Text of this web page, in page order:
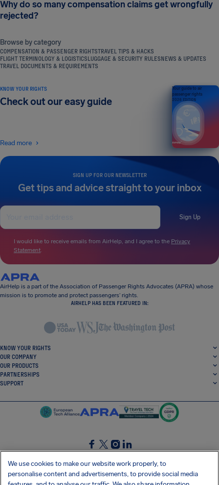
Why do so many compensation claims get wrongfully
rejected?
Browse by category
COMPENSATION & PASSENGER RIGHTSTRAVEL TIPS & HACKS
FLIGHT TERMINOLOGY & LOGISTICSLUGGAGE & SECURITY RULESNEWS & UPDATES
TRAVEL DOCUMENTS & REQUIREMENTS
SIGN UP FOR OUR NEWSLETTER
Get tips and advice straight to your inbox
Sign Up
I would like to receive emails from AirHelp, and I agree to the Privacy
Statement.
KNOW YOUR RIGHTS
Check out our easy guide
Read more
Your guide to air
passenger rights
2026 EDITION
AirHelp is a part of the Association of Passenger Rights Advocates (APRA) whose
mission is to promote and protect passengers’ rights.
AIRHELP HAS BEEN FEATURED IN:
KNOW YOUR RIGHTS
OUR COMPANY
OUR PRODUCTS
PARTNERSHIPS
SUPPORT
SocialFacebook
SocialTwitter
SocialInstagram
SocialLinkedin
GET OUR FREE APP
We use cookies to make our website work properly, to
personalise content and advertisements, to provide social media